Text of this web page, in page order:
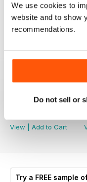
We use cookies to
website and to show
recommendations.
Do not sell or
View
Add to Cart
Try a FREE sample